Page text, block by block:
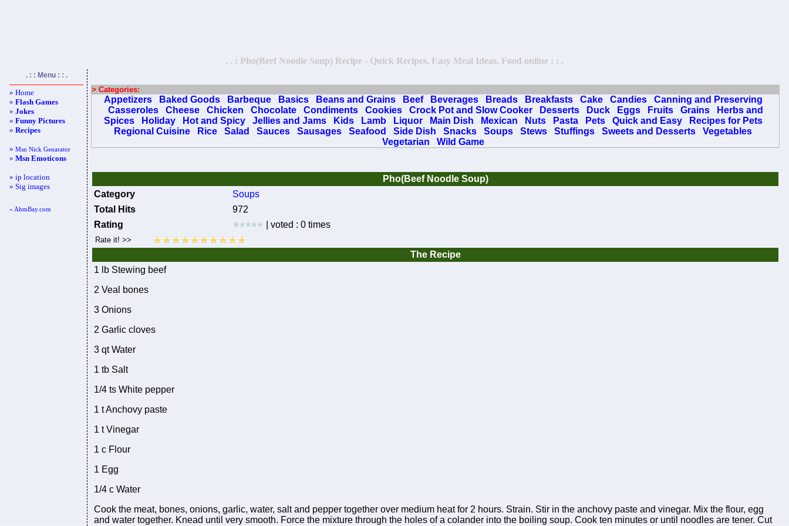
. . : Pho(Beef Noodle Soup) Recipe - Quick Recipes, Easy Meal Ideas, Food online : : .
. : : Menu : : .
» Home
»Flash Games
»Jokes
»Funny Pictures
»Recipes
»Msn Nick Genarator
»Msn Emoticons
» ip location
» Sig images
« AhmBay.com
> Categories:
Appetizers Baked Goods Barbeque Basics Beans and Grains Beef Beverages Breads Breakfasts Cake Candies
Canning and Preserving
Casseroles
Cheese Chicken Chocolate Condiments Cookies Crock Pot and Slow Cooker Desserts Duck Eggs Fruits Grains
Herbs and
Spices
Holiday Hot and Spicy Jellies and Jams Kids Lamb Liquor Main Dish Mexican Nuts Pasta Pets Quick and Easy
Recipes for Pets
Regional Cuisine
Rice Salad Sauces Sausages Seafood Side Dish Snacks Soups Stews Stuffings Sweets and Desserts
Vegetables
Vegetarian
Wild Game
Pho(Beef Noodle Soup)
Category
Soups
Total Hits
972
Rating
| voted : 0 times
The Recipe
1 lb Stewing beef
2 Veal bones
3 Onions
2 Garlic cloves
3 qt Water
1 tb Salt
1/4 ts White pepper
1 t Anchovy paste
1 t Vinegar
1 c Flour
1 Egg
1/4 c Water
Cook the meat, bones, onions, garlic, water, salt and pepper together over medium heat for 2 hours. Strain. Stir in the anchovy paste and vinegar. Mix the flour, egg
and water together. Knead until very smooth. Force the mixture through the holes of a colander into the boiling soup. Cook ten minutes or until noodles are tener. Cut